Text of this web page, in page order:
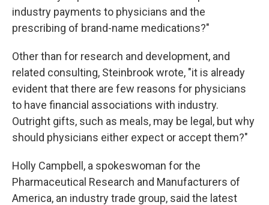
industry payments to physicians and the
prescribing of brand-name medications?"
Other than for research and development, and
related consulting, Steinbrook wrote, "it is already
evident that there are few reasons for physicians
to have financial associations with industry.
Outright gifts, such as meals, may be legal, but why
should physicians either expect or accept them?"
Holly Campbell, a spokeswoman for the
Pharmaceutical Research and Manufacturers of
America, an industry trade group, said the latest